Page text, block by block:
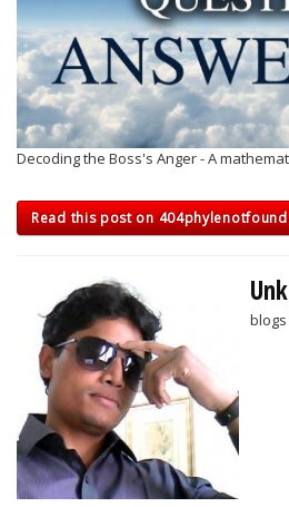
Decoding the Boss's Anger - A
Read this post on